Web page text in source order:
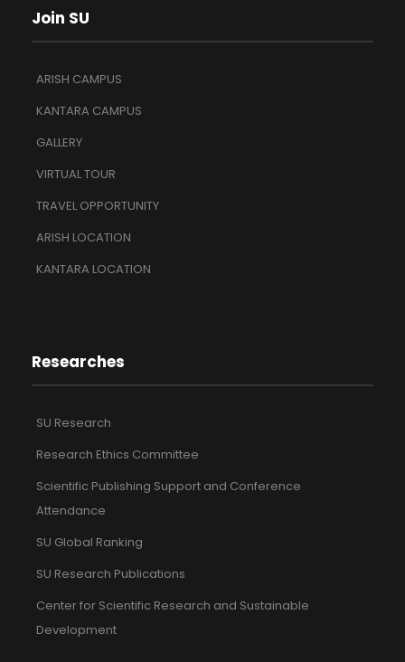
Join SU
ARISH CAMPUS
KANTARA CAMPUS
GALLERY
VIRTUAL TOUR
TRAVEL OPPORTUNITY
ARISH LOCATION
KANTARA LOCATION
Researches
SU Research
Research Ethics Committee
Scientific Publishing Support and Conference
Attendance
SU Global Ranking
SU Research Publications
Center for Scientific Research and Sustainable
Development